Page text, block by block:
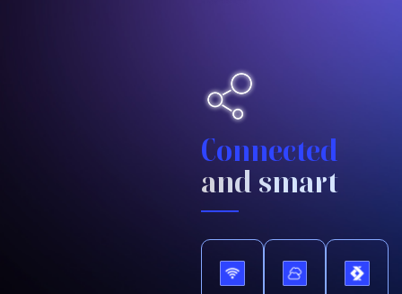
Connected
and smart